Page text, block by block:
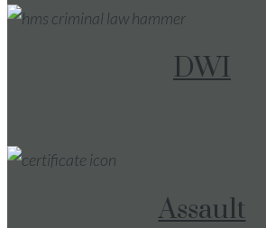
DWI
Assault